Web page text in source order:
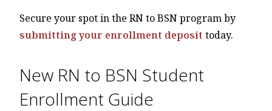
Secure your spot in the RN to BSN program by
submitting your enrollment deposit today.
New RN to BSN Student
Enrollment Guide